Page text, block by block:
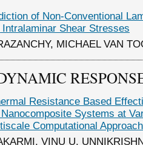
of Non-Conventional
Shear Stresses
MICHAEL VAN
Resistance Based
Systems at
Computational Approach
VINU U.